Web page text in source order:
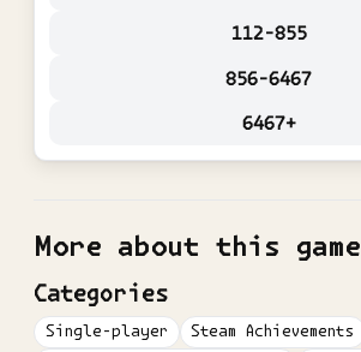
112-855
856-6467
6467+
More about this game
Categories
Single-player Steam Achievements